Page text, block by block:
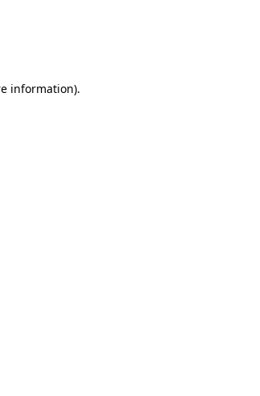
information).